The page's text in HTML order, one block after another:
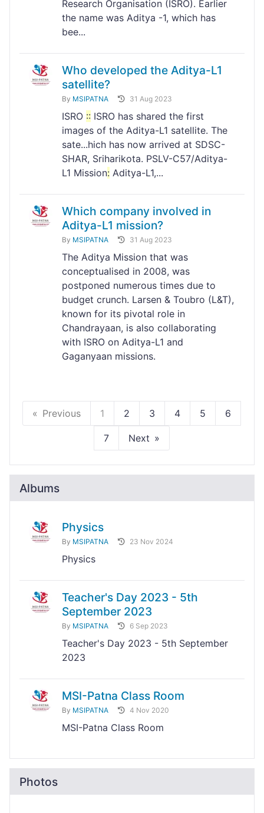
Research Organisation (ISRO). Earlier
the name was Aditya -1, which has
bee...
Who developed the Aditya-L1
satellite?
By MSIPATNA 31 Aug 2023
ISRO :: ISRO has shared the first
images of the Aditya-L1 satellite. The
sate...hich has now arrived at SDSC-
SHAR, Sriharikota. PSLV-C57/Aditya-
L1 Mission: Aditya-L1,...
Which company involved in
Aditya-L1 mission?
By MSIPATNA 31 Aug 2023
The Aditya Mission that was
conceptualised in 2008, was
postponed numerous times due to
budget crunch. Larsen & Toubro (L&T),
known for its pivotal role in
Chandrayaan, is also collaborating
with ISRO on Aditya-L1 and
Gaganyaan missions.
Previous 1 2 3 4 5 6
7 Next
Albums
Physics
By MSIPATNA 23 Nov 2024
Physics
Teacher's Day 2023 - 5th
September 2023
By MSIPATNA 6 Sep 2023
Teacher's Day 2023 - 5th September
2023
MSI-Patna Class Room
By MSIPATNA 4 Nov 2020
MSI-Patna Class Room
Photos